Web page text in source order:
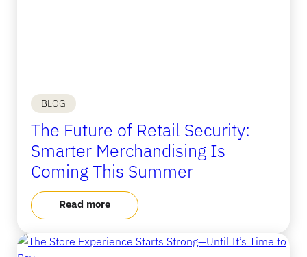
BLOG
The Future of Retail Security:
Smarter Merchandising Is
Coming This Summer
Read more